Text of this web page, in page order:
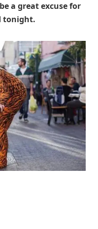
a great excuse for
tonight.